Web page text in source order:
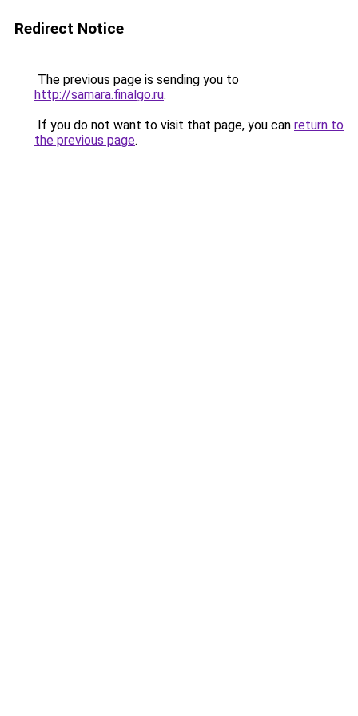
Redirect Notice
The previous page is sending you to
http://samara.finalgo.ru.
If you do not want to visit that page, you can return to
the previous page.